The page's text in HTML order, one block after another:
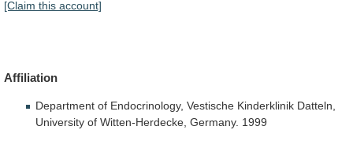
[Claim this account]
Affiliation
Department of Endocrinology, Vestische Kinderklinik Datteln,
University of Witten-Herdecke, Germany. 1999